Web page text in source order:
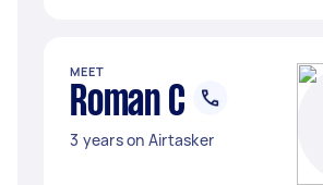
MEET
Roman C
3 years on Airtasker